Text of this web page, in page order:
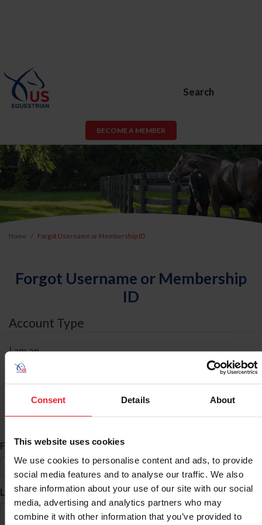
Consent Details About
This website uses cookies
We use cookies to personalise content and ads, to provide
social media features and to analyse our traffic. We also
share information about your use of our site with our social
media, advertising and analytics partners who may
combine it with other information that you’ve provided to
Search
BECOME A MEMBER
Home Forgot Username or Membership ID
Forgot Username or Membership
ID
Account Type
I am an
ID Search
First Name*
Last Name*